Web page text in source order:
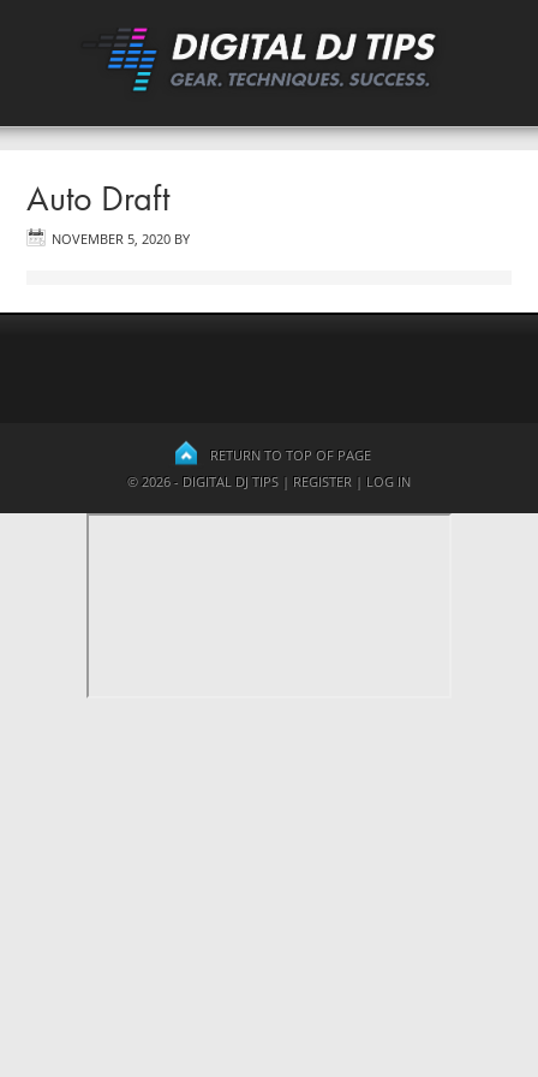
Auto Draft
NOVEMBER 5, 2020 BY
RETURN TO TOP OF PAGE
© 2026 - DIGITAL DJ TIPS | REGISTER | LOG IN